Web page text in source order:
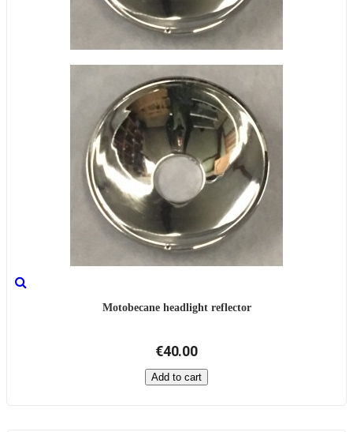
Motobecane headlight reflector
€40.00
Add to cart